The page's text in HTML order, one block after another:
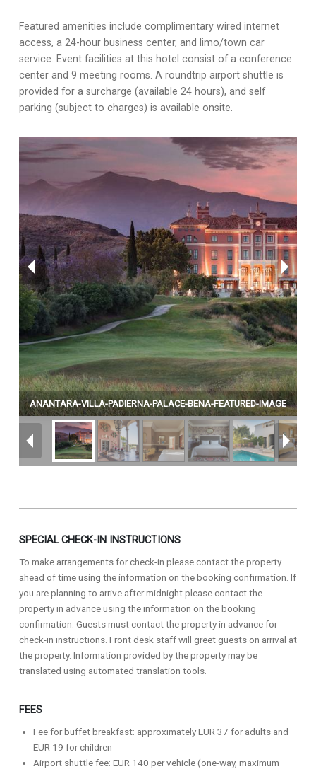
Featured amenities include complimentary wired internet
access, a 24-hour business center, and limo/town car
service. Event facilities at this hotel consist of a conference
center and 9 meeting rooms. A roundtrip airport shuttle is
provided for a surcharge (available 24 hours), and self
parking (subject to charges) is available onsite.
ANANTARA-VILLA-PADIERNA-PALACE-BENA-FEATURED-IMAGE
SPECIAL CHECK-IN INSTRUCTIONS
To make arrangements for check-in please contact the property
ahead of time using the information on the booking confirmation. If
you are planning to arrive after midnight please contact the
property in advance using the information on the booking
confirmation. Guests must contact the property in advance for
check-in instructions. Front desk staff will greet guests on arrival at
the property. Information provided by the property may be
translated using automated translation tools.
FEES
Fee for buffet breakfast: approximately EUR 37 for adults and
EUR 19 for children
Airport shuttle fee: EUR 140 per vehicle (one-way, maximum